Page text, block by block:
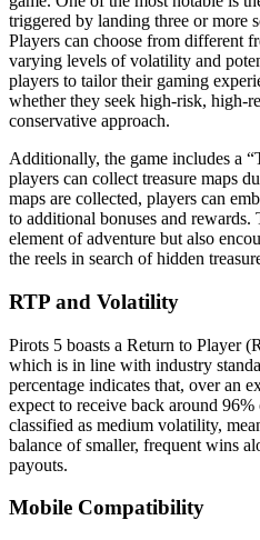
triggered by landing three or more
Players can choose from different
varying levels of volatility and
players to tailor their gaming
whether they seek high-risk, high-
conservative approach.
Additionally, the game includes a
players can collect treasure maps
maps are collected, players can
to additional bonuses and rewards.
element of adventure but also
the reels in search of hidden
RTP and Volatility
Pirots 5 boasts a Return to Player
which is in line with industry
percentage indicates that, over an
expect to receive back around
classified as medium volatility,
balance of smaller, frequent wins
payouts.
Mobile Compatibility